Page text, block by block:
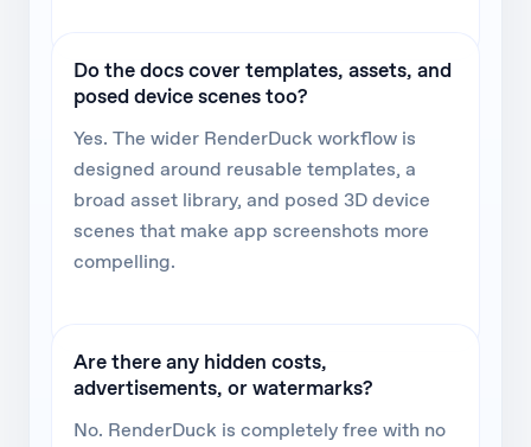
Do the docs cover templates, assets, and
posed device scenes too?
Yes. The wider RenderDuck workflow is
designed around reusable templates, a
broad asset library, and posed 3D device
scenes that make app screenshots more
compelling.
Are there any hidden costs,
advertisements, or watermarks?
No. RenderDuck is completely free with no